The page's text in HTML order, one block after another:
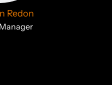
Redon